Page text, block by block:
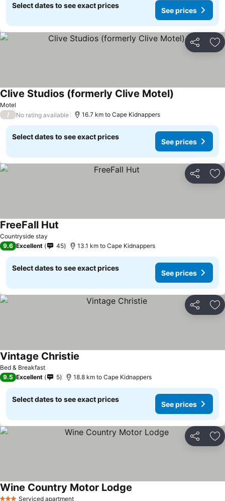
Select dates to see exact prices
See prices
Share
Motel
Clive Studios (formerly Clive Motel)
/ No rating available 16.7 km to Cape Kidnappers
Select dates to see exact prices
See prices
Share
Countryside stay
FreeFall Hut
9.6 Excellent 45 13.1 km to Cape Kidnappers
Select dates to see exact prices
See prices
Share
Bed & Breakfast
Vintage Christie
9.5 Excellent 5 18.8 km to Cape Kidnappers
Select dates to see exact prices
See prices
Share
Serviced apartment
Wine Country Motor Lodge